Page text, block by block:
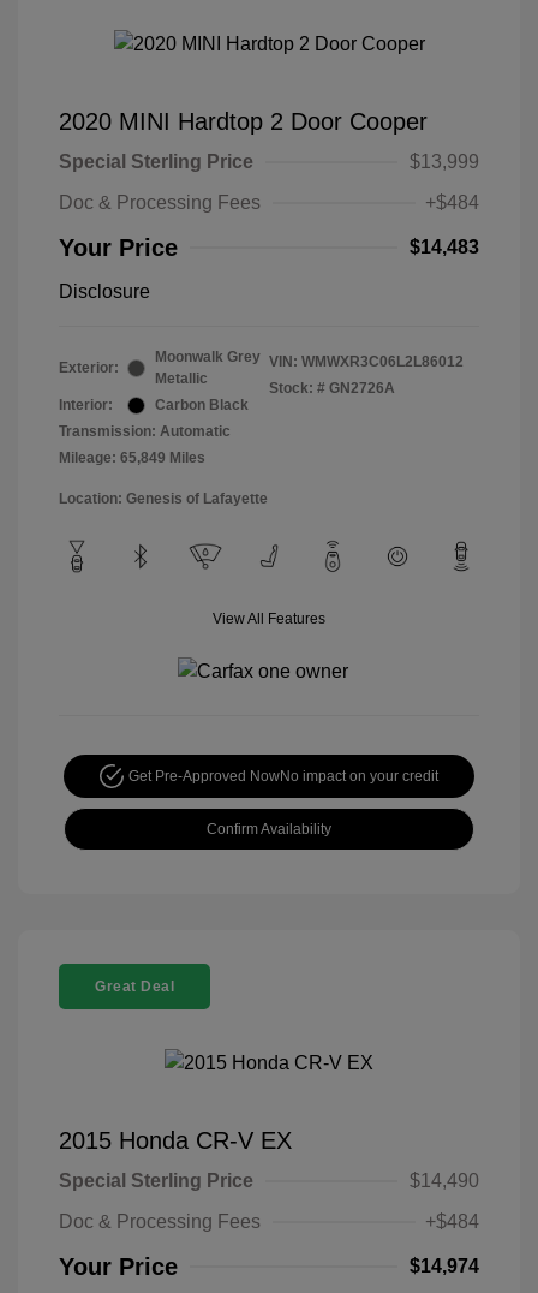
2020 MINI Hardtop 2 Door Cooper
Special Sterling Price
$13,999
Doc & Processing Fees
+$484
Your Price $14,483
Disclosure
Exterior:
Moonwalk Grey
Metallic
Interior:
Carbon Black
Transmission: Automatic
Mileage: 65,849 Miles
VIN: WMWXR3C06L2L86012
Stock: # GN2726A
Location: Genesis of Lafayette
View All Features
Get Pre-Approved NowNo impact on your credit
Confirm Availability
Great Deal
2015 Honda CR-V EX
Special Sterling Price
$14,490
Doc & Processing Fees
+$484
Your Price $14,974